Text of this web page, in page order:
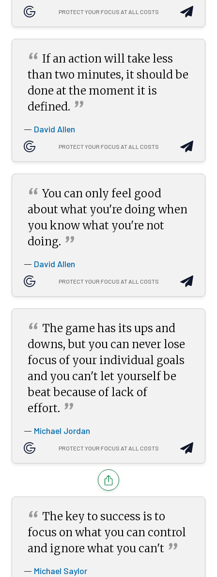
PROTECT YOUR FOCUS AT ALL COSTS
“ If an action will take less
than two minutes, it should be
done at the moment it is
defined. ”
— David Allen
PROTECT YOUR FOCUS AT ALL COSTS
“ You can only feel good
about what you're doing when
you know what you're not
doing. ”
— David Allen
PROTECT YOUR FOCUS AT ALL COSTS
“ The game has its ups and
downs, but you can never lose
focus of your individual goals
and you can't let yourself be
beat because of lack of
effort. ”
— Michael Jordan
PROTECT YOUR FOCUS AT ALL COSTS
“ The key to success is to
focus on what you can control
and ignore what you can't ”
— Michael Saylor